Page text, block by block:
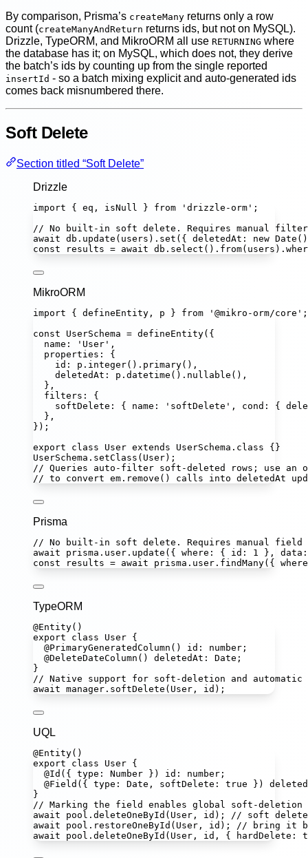
By comparison, Prisma’s createMany returns only a row
count (createManyAndReturn returns ids, but not on MySQL).
Drizzle, TypeORM, and MikroORM all use RETURNING where
the database has it; on MySQL, which does not, they derive
the batch’s ids by counting up from the single reported
insertId - so a batch mixing explicit and auto-generated ids
comes back misnumbered there.
Soft Delete
Section titled “Soft Delete”
Drizzle
import { eq, isNull } from ' drizzle-orm ' ;
// No built-in soft delete. Requires manual filter
await db. update (users). set ({ deletedAt : new Date
const
results = await db. select (). from(users).
MikroORM
import { defineEntity, p } from ' @mikro-orm/core ' ;
const
UserSchema = defineEntity({
name : ' User ' ,
properties :
{
id : p. integer(). primary(),
deletedAt : p. datetime (). nullable (),
},
filters :
{
softDelete : { name : ' softDelete ' , cond :
{
},
});
export
class User extends UserSchema . class {}
UserSchema. setClass (User);
// Queries auto-filter soft-deleted rows; use an
// to convert em.remove() calls into deletedAt
Prisma
// No built-in soft delete. Requires manual field
await prisma.user. update ({ where : { id : 1 }, data :
const
results = await prisma.user. findMany({ where
TypeORM
@Entity()
export
class User {
@PrimaryGeneratedColumn () id : number ;
@DeleteDateColumn () deletedAt : Date ;
}
// Native support for soft-deletion and
await manager. softDelete (User, id);
UQL
@Entity()
export
class User {
@Id ({ type : Number }) id : number ;
@Field ({ type : Date , softDelete : true })
}
// Marking the field enables global soft-deletion
await pool. deleteOneById (User, id);
// soft delete
await pool. restoreOneById (User, id);
// bring it
await pool. deleteOneById (User, id, { hardDelete :